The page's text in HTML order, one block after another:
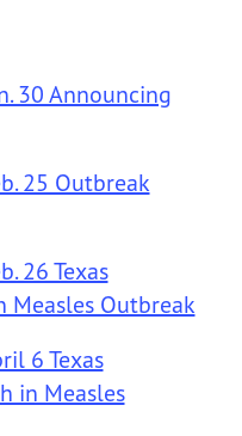
30 Announcing
25 Outbreak
26 Texas
Measles Outbreak
6 Texas
in Measles